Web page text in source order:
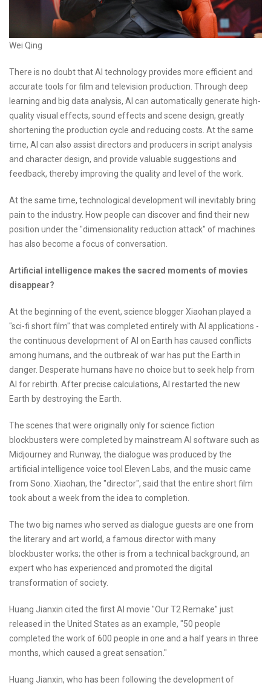
Wei Qing
There is no doubt that AI technology provides more efficient and
accurate tools for film and television production. Through deep
learning and big data analysis, AI can automatically generate high-
quality visual effects, sound effects and scene design, greatly
shortening the production cycle and reducing costs. At the same
time, AI can also assist directors and producers in script analysis
and character design, and provide valuable suggestions and
feedback, thereby improving the quality and level of the work.
At the same time, technological development will inevitably bring
pain to the industry. How people can discover and find their new
position under the "dimensionality reduction attack" of machines
has also become a focus of conversation.
Artificial intelligence makes the sacred moments of movies
disappear?
At the beginning of the event, science blogger Xiaohan played a
"sci-fi short film" that was completed entirely with AI applications -
the continuous development of AI on Earth has caused conflicts
among humans, and the outbreak of war has put the Earth in
danger. Desperate humans have no choice but to seek help from
AI for rebirth. After precise calculations, AI restarted the new
Earth by destroying the Earth.
The scenes that were originally only for science fiction
blockbusters were completed by mainstream AI software such as
Midjourney and Runway, the dialogue was produced by the
artificial intelligence voice tool Eleven Labs, and the music came
from Sono. Xiaohan, the "director", said that the entire short film
took about a week from the idea to completion.
The two big names who served as dialogue guests are one from
the literary and art world, a famous director with many
blockbuster works; the other is from a technical background, an
expert who has experienced and promoted the digital
transformation of society.
Huang Jianxin cited the first AI movie "Our T2 Remake" just
released in the United States as an example, "50 people
completed the work of 600 people in one and a half years in three
months, which caused a great sensation."
Huang Jianxin, who has been following the development of